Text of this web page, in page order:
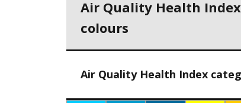
Air Quality Health
colours
Air Quality Health Index